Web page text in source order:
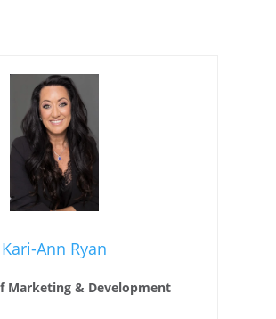
Kari-Ann Ryan
Marketing & Development